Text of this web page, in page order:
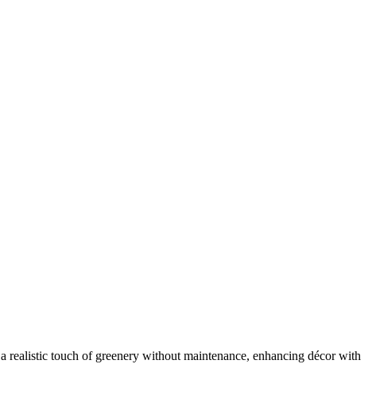
realistic touch of greenery without maintenance, enhancing décor with